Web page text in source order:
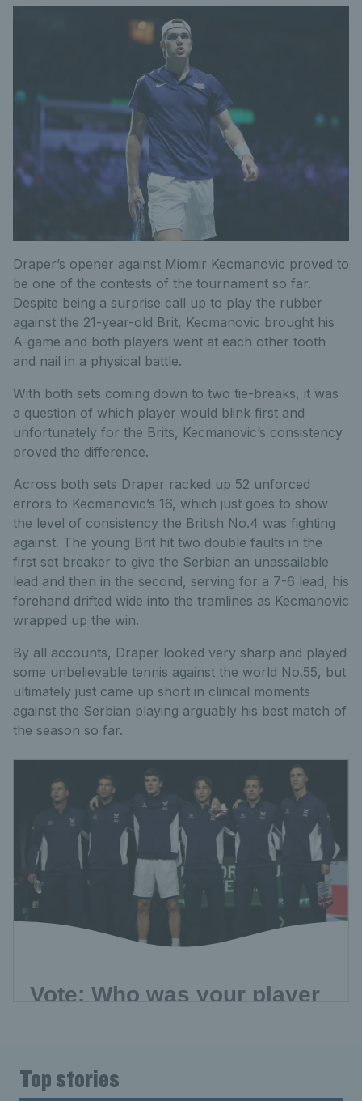
Draper’s opener against Miomir Kecmanovic proved to
be one of the contests of the tournament so far.
Despite being a surprise call up to play the rubber
against the 21-year-old Brit, Kecmanovic brought his
A-game and both players went at each other tooth
and nail in a physical battle.
With both sets coming down to two tie-breaks, it was
a question of which player would blink first and
unfortunately for the Brits, Kecmanovic’s consistency
proved the difference.
Across both sets Draper racked up 52 unforced
errors to Kecmanovic’s 16, which just goes to show
the level of consistency the British No.4 was fighting
against. The young Brit hit two double faults in the
first set breaker to give the Serbian an unassailable
lead and then in the second, serving for a 7-6 lead, his
forehand drifted wide into the tramlines as Kecmanovic
wrapped up the win.
By all accounts, Draper looked very sharp and played
some unbelievable tennis against the world No.55, but
ultimately just came up short in clinical moments
against the Serbian playing arguably his best match of
the season so far.
Top stories